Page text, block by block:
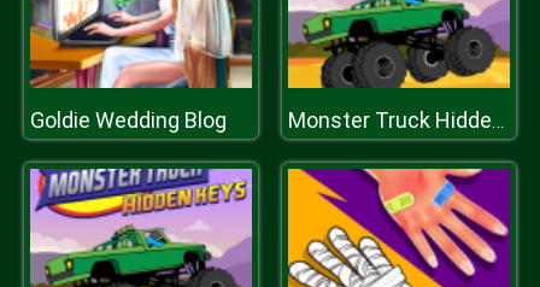
Goldie Wedding Blog Monster Truck Hidden Keys